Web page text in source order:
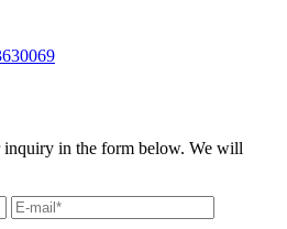
inquiry in the form below. We will